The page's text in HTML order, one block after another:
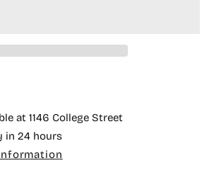
at 1146 College Street
in 24 hours